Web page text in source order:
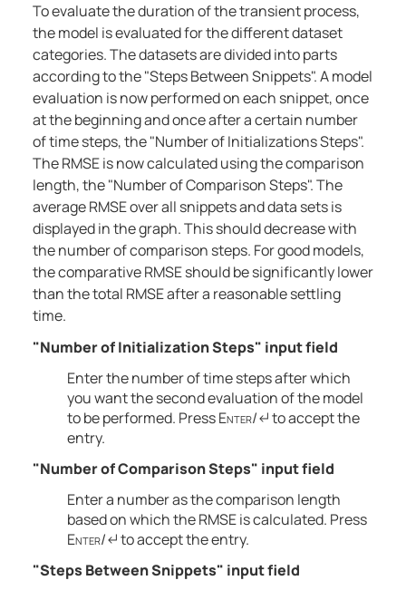
To evaluate the duration of the transient process,
the model is evaluated for the different dataset
categories. The datasets are divided into parts
according to the "Steps Between Snippets". A model
evaluation is now performed on each snippet, once
at the beginning and once after a certain number
of time steps, the "Number of Initializations Steps".
The RMSE is now calculated using the comparison
length, the "Number of Comparison Steps". The
average RMSE over all snippets and data sets is
displayed in the graph. This should decrease with
the number of comparison steps. For good models,
the comparative RMSE should be significantly lower
than the total RMSE after a reasonable settling
time.
"Number of Initialization Steps" input field
Enter the number of time steps after which
you want the second evaluation of the model
to be performed. PressEnter/↵ to accept the
entry.
"Number of Comparison Steps" input field
Enter a number as the comparison length
based on which the RMSE is calculated. Press
Enter/↵ to accept the entry.
"Steps Between Snippets" input field